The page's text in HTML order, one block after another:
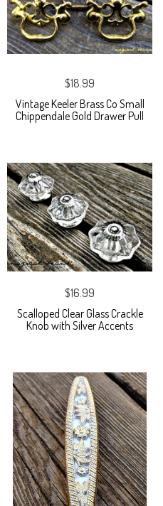
$18.99
Vintage Keeler Brass Co Small
Chippendale Gold Drawer Pull
$16.99
Scalloped Clear Glass Crackle
Knob with Silver Accents